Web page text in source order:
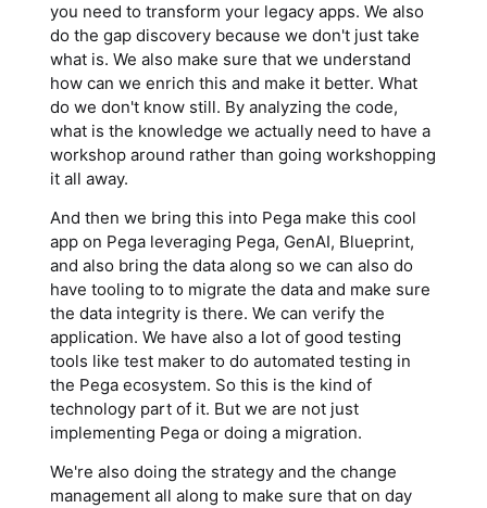
you need to transform your legacy apps. We also
do the gap discovery because we don't just take
what is. We also make sure that we understand
how can we enrich this and make it better. What
do we don't know still. By analyzing the code,
what is the knowledge we actually need to have a
workshop around rather than going workshopping
it all away.
And then we bring this into Pega make this cool
app on Pega leveraging Pega, GenAI, Blueprint,
and also bring the data along so we can also do
have tooling to to migrate the data and make sure
the data integrity is there. We can verify the
application. We have also a lot of good testing
tools like test maker to do automated testing in
the Pega ecosystem. So this is the kind of
technology part of it. But we are not just
implementing Pega or doing a migration.
We're also doing the strategy and the change
management all along to make sure that on day